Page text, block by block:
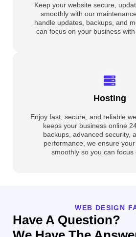
Keep your website secure,
smoothly with our
handle updates, backups, and
can focus on your business with
Hosting
Enjoy fast, secure, and reliable
keeps your business online
backups, advanced security,
performance, we ensure
smoothly so you can focus
WEB DESIGN
Have A Question?